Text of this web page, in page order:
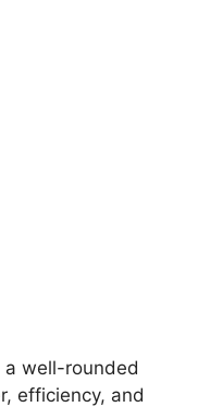
a well-rounded
efficiency, and